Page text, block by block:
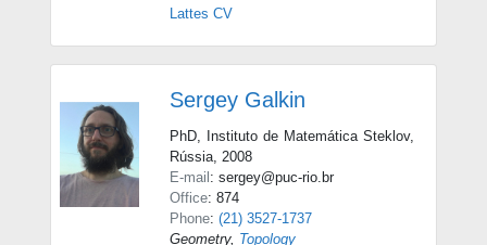
Lattes CV
Sergey Galkin
PhD, Instituto de Matemática Steklov,
Rússia, 2008
E-mail: sergey@puc-rio.br
Office: 874
Phone: (21) 3527-1737
Geometry, Topology